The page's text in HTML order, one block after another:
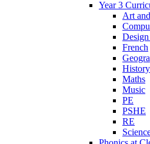
Year 3
Art
French
History
Maths
Music
PE
PSHE
RE